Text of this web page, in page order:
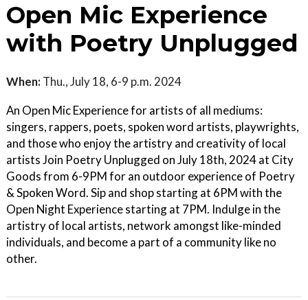
Open Mic Experience
with Poetry Unplugged
When: Thu., July 18, 6-9 p.m. 2024
An Open Mic Experience for artists of all mediums:
singers, rappers, poets, spoken word artists, playwrights,
and those who enjoy the artistry and creativity of local
artists Join Poetry Unplugged on July 18th, 2024 at City
Goods from 6-9PM for an outdoor experience of Poetry
& Spoken Word. Sip and shop starting at 6PM with the
Open Night Experience starting at 7PM. Indulge in the
artistry of local artists, network amongst like-minded
individuals, and become a part of a community like no
other.